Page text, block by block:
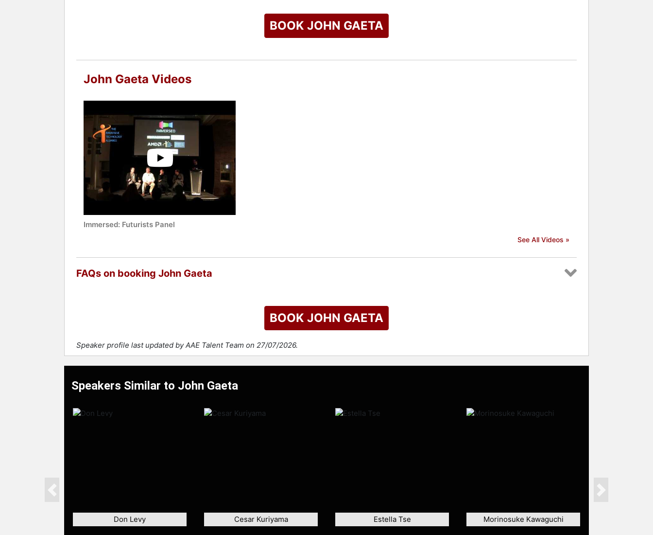
leap forward in the way people interact and immerse within all media.
Gaeta is currently the Creative Director of New Media and Experiences at Lucasfilm.
BOOK JOHN GAETA
John Gaeta Videos
Immersed: Futurists Panel
See All Videos »
FAQs on booking John Gaeta
BOOK JOHN GAETA
Speaker profile last updated by AAE Talent Team on 27/07/2026.
Speakers Similar to John Gaeta
Don Levy Cesar Kuriyama Estella Tse Morinosuke Kawaguchi
Previous Next